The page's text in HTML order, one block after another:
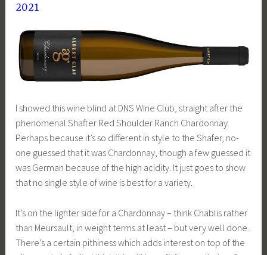
2021
I showed this wine blind at DNS Wine Club, straight after the
phenomenal Shafter Red Shoulder Ranch Chardonnay.
Perhaps because it’s so different in style to the Shafer, no-
one guessed that it was Chardonnay, though a few guessed it
was German because of the high acidity. It just goes to show
that no single style of wine is best for a variety.
It’s on the lighter side for a Chardonnay – think Chablis rather
than Meursault, in weight terms at least – but very well done.
There’s a certain pithiness which adds interest on top of the